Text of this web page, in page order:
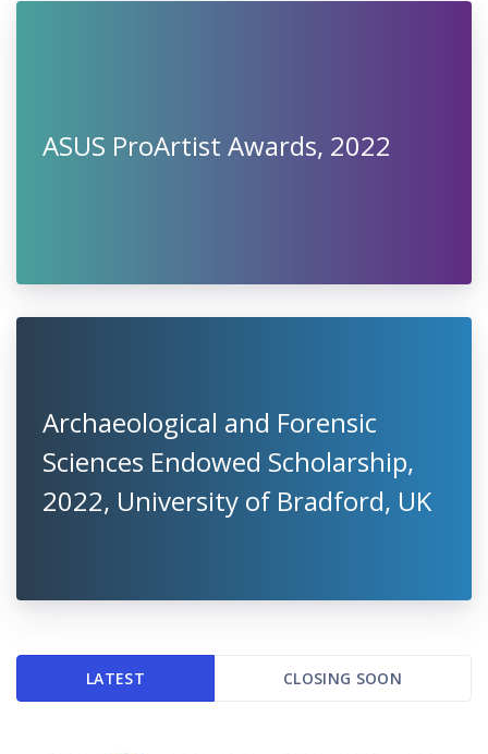
ASUS ProArtist Awards, 2022
Archaeological and Forensic
Sciences Endowed Scholarship,
2022, University of Bradford, UK
LATEST CLOSING SOON